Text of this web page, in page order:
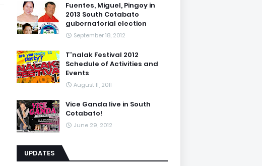
Fuentes, Miguel, Pingoy in
2013 South Cotabato
gubernatorial election
September 18, 2012
T'nalak Festival 2012
Schedule of Activities and
Events
August 11, 2011
Vice Ganda live in South
Cotabato!
June 29, 2012
UPDATES